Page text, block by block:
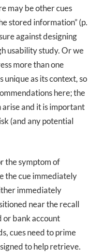
may be other cues
stored information” (p.
against designing
usability study. Or we
more than one
unique as its context, so
here; the
arise and it is important
(and any potential
the symptom of
the cue immediately
immediately
near the recall
or bank account
cues need to prime
to help retrieve.